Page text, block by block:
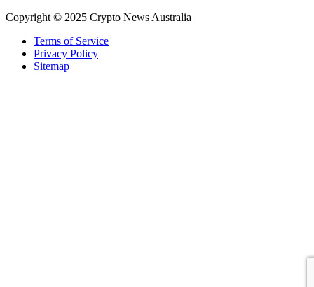
Copyright © 2025 Crypto News Australia
Terms of Service
Privacy Policy
Sitemap